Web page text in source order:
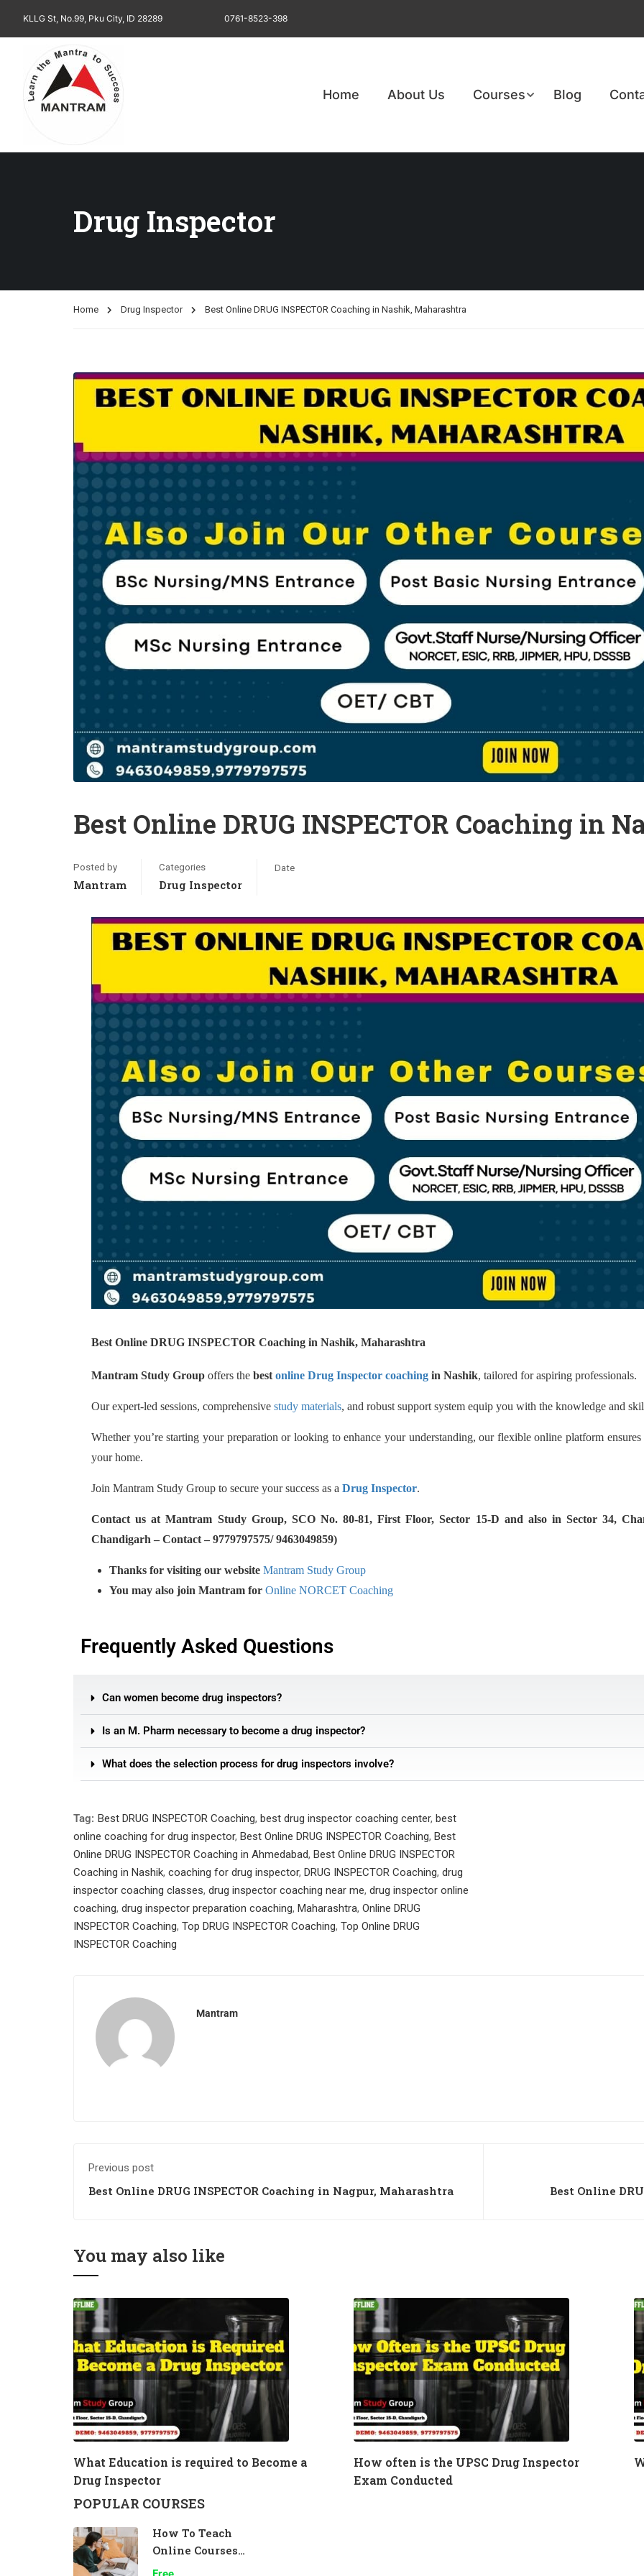
KLLG St, No.99, Pku City, ID 28289 0761-8523-398
Home About Us Courses Blog
Drug Inspector
Home Drug Inspector Best Online DRUG INSPECTOR Coaching in Nashik, Maharashtra
Best Online DRUG INSPECTOR Coaching in
Posted by
Mantram
Categories
Drug Inspector
Date
Best Online DRUG INSPECTOR Coaching in Nashik, Maharashtra
Mantram Study Group offers the best online Drug Inspector coaching in Nashik, tailored for aspiring professionals.
Our expert-led sessions, comprehensive study materials, and robust support system equip you with the knowledge and
Whether you’re starting your preparation or looking to enhance your understanding, our flexible online platform
your home.
Join Mantram Study Group to secure your success as a Drug Inspector.
Contact us at Mantram Study Group, SCO No. 80-81, First Floor, Sector 15-D and also in Sector 34,
Chandigarh – Contact – 9779797575/ 9463049859)
Thanks for visiting our website Mantram Study Group
You may also join Mantram for Online NORCET Coaching
Frequently Asked Questions
Can women become drug inspectors?
Is an M. Pharm necessary to become a drug inspector?
What does the selection process for drug inspectors involve?
Tag: Best DRUG INSPECTOR Coaching, best drug inspector coaching center, best
online coaching for drug inspector, Best Online DRUG INSPECTOR Coaching, Best
Online DRUG INSPECTOR Coaching in Ahmedabad, Best Online DRUG INSPECTOR
Coaching in Nashik, coaching for drug inspector, DRUG INSPECTOR Coaching, drug
inspector coaching classes, drug inspector coaching near me, drug inspector online
coaching, drug inspector preparation coaching, Maharashtra, Online DRUG
INSPECTOR Coaching, Top DRUG INSPECTOR Coaching, Top Online DRUG
INSPECTOR Coaching
Mantram
Previous post
Best Online DRUG INSPECTOR Coaching in Nagpur, Maharashtra Best Online
You may also like
What Education is required to Become a
Drug Inspector
How often is the UPSC Drug Inspector
Exam Conducted
POPULAR COURSES
How To Teach
Online Courses
Effectively